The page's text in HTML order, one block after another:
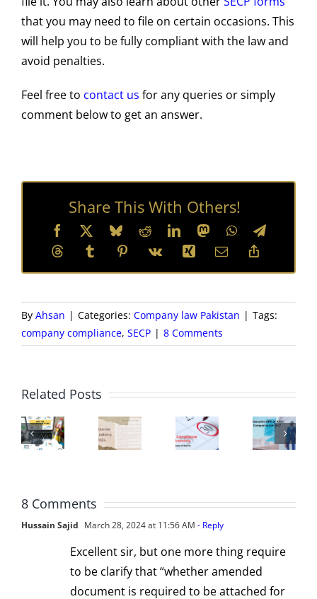
that you may need to file on certain occasions. This
will help you to be fully compliant with the law and
avoid penalties.
Feel free to contact us for any queries or simply
comment below to get an answer.
Share This With Others!
By Ahsan | Categories: Company law Pakistan | Tags:
company compliance, SECP | 8 Comments
Related PostsCompanies
Regulations
Registration
and
Compliance
SECP
Compliance
Requirements
Important
submission
dates
Chief
Officer
(CEO)
Company
from
a
Legal
8 Comments
Hussain Sajid March 28, 2024 at 11:56 AM - Reply
Excellent sir, but one more thing require
to be clarify that “whether amended
document is required to be attached for